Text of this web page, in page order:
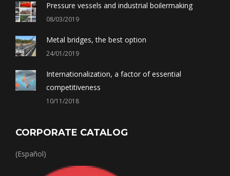
Pressure vessels and industrial boilermaking
08/03/2019
Metal bridges, the best option
24/01/2019
Internationalization, a factor of essential
competitiveness
10/11/2018
CORPORATE CATALOG
(Español)